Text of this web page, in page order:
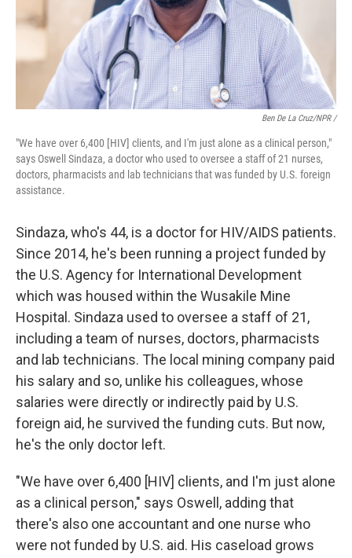
Ben De La Cruz/NPR /
"We have over 6,400 [HIV] clients, and I'm just alone as a clinical person,"
says Oswell Sindaza, a doctor who used to oversee a staff of 21 nurses,
doctors, pharmacists and lab technicians that was funded by U.S. foreign
assistance.
Sindaza, who's 44, is a doctor for HIV/AIDS patients.
Since 2014, he's been running a project funded by
the U.S. Agency for International Development
which was housed within the Wusakile Mine
Hospital. Sindaza used to oversee a staff of 21,
including a team of nurses, doctors, pharmacists
and lab technicians. The local mining company paid
his salary and so, unlike his colleagues,whose
salaries were directly or indirectly paid by U.S.
foreign aid, he survived the funding cuts. But now,
he's the only doctor left.
"We have over 6,400 [HIV] clients, and I'm just alone
as a clinical person," says Oswell, adding that
there's also one accountant and one nurse who
were not funded by U.S. aid. His caseload grows